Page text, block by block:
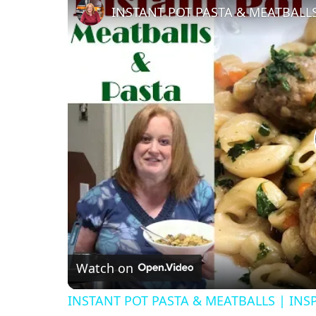
Watch on
INSTANT POT PASTA & MEATBALLS |